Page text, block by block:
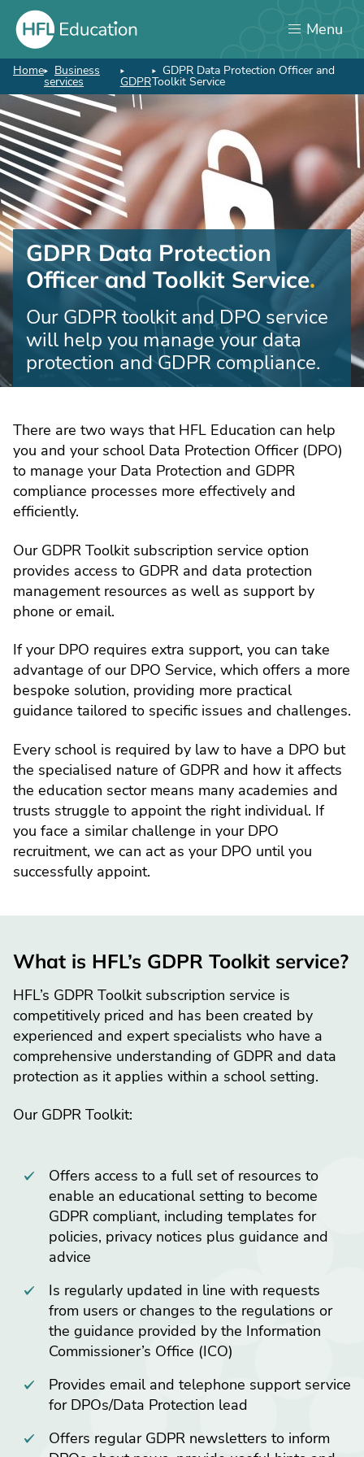
Skip
main
content
Menu
Breadcrumb
Home Business
services GDPR
GDPR Data Protection Officer and
Toolkit Service
GDPR Data Protection
Officer and Toolkit Service
Our GDPR toolkit and DPO service
will help you manage your data
protection and GDPR compliance.
There are two ways that HFL Education can help
you and your school Data Protection Officer (DPO)
to manage your Data Protection and GDPR
compliance processes more effectively and
efficiently.
Our GDPR Toolkit subscription service option
provides access to GDPR and data protection
management resources as well as support by
phone or email.
If your DPO requires extra support, you can take
advantage of our DPO Service, which offers a more
bespoke solution, providing more practical
guidance tailored to specific issues and challenges.
Every school is required by law to have a DPO but
the specialised nature of GDPR and how it affects
the education sector means many academies and
trusts struggle to appoint the right individual. If
you face a similar challenge in your DPO
recruitment, we can act as your DPO until you
successfully appoint.
What is HFL’s GDPR Toolkit service?
HFL’s GDPR Toolkit subscription service is
competitively priced and has been created by
experienced and expert specialists who have a
comprehensive understanding of GDPR and data
protection as it applies within a school setting.
Our GDPR Toolkit:
Offers access to a full set of resources to
enable an educational setting to become
GDPR compliant, including templates for
policies, privacy notices plus guidance and
advice
Is regularly updated in line with requests
from users or changes to the regulations or
the guidance provided by the Information
Commissioner’s Office (ICO)
Provides email and telephone support service
for DPOs/Data Protection lead
Offers regular GDPR newsletters to inform